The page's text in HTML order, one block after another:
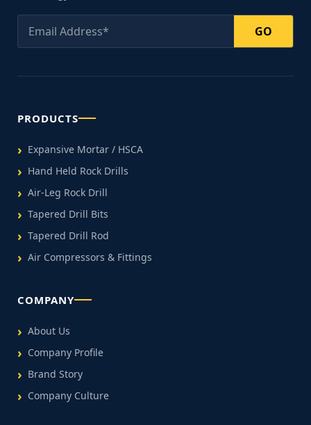
GO
PRODUCTS
Expansive Mortar / HSCA
Hand Held Rock Drills
Air-Leg Rock Drill
Tapered Drill Bits
Tapered Drill Rod
Air Compressors & Fittings
COMPANY
About Us
Company Profile
Brand Story
Company Culture